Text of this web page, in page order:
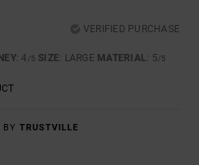
VERIFIED PURCHASE
: 4 /5 SIZE: LARGE MATERIAL: 5/5
BY TRUSTVILLE